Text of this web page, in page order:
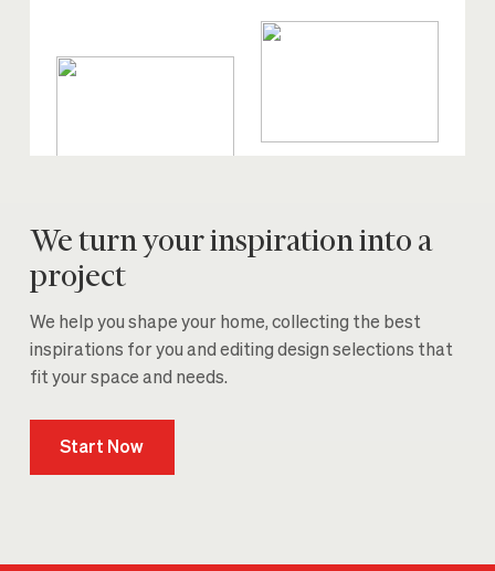
We turn your inspiration into a
project
We help you shape your home, collecting the best
inspirations for you and editing design selections that
fit your space and needs.
Start Now